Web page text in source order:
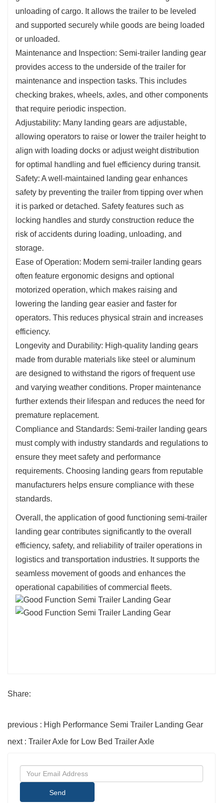
unloading of cargo. It allows the trailer to be leveled
and supported securely while goods are being loaded
or unloaded.
Maintenance and Inspection: Semi-trailer landing gear
provides access to the underside of the trailer for
maintenance and inspection tasks. This includes
checking brakes, wheels, axles, and other components
that require periodic inspection.
Adjustability: Many landing gears are adjustable,
allowing operators to raise or lower the trailer height to
align with loading docks or adjust weight distribution
for optimal handling and fuel efficiency during transit.
Safety: A well-maintained landing gear enhances
safety by preventing the trailer from tipping over when
it is parked or detached. Safety features such as
locking handles and sturdy construction reduce the
risk of accidents during loading, unloading, and
storage.
Ease of Operation: Modern semi-trailer landing gears
often feature ergonomic designs and optional
motorized operation, which makes raising and
lowering the landing gear easier and faster for
operators. This reduces physical strain and increases
efficiency.
Longevity and Durability: High-quality landing gears
made from durable materials like steel or aluminum
are designed to withstand the rigors of frequent use
and varying weather conditions. Proper maintenance
further extends their lifespan and reduces the need for
premature replacement.
Compliance and Standards: Semi-trailer landing gears
must comply with industry standards and regulations to
ensure they meet safety and performance
requirements. Choosing landing gears from reputable
manufacturers helps ensure compliance with these
standards.
Overall, the application of good functioning semi-trailer
landing gear contributes significantly to the overall
efficiency, safety, and reliability of trailer operations in
logistics and transportation industries. It supports the
seamless movement of goods and enhances the
operational capabilities of commercial fleets.
Share:
previous : High Performance Semi Trailer Landing Gear
next : Trailer Axle for Low Bed Trailer Axle
Send